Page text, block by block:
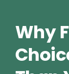
Why